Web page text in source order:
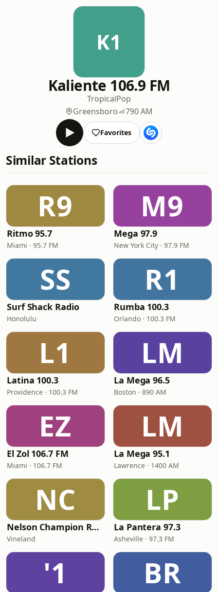
K1
Kaliente 106.9 FM
TropicalPop
Greensboro
790 AM
Favorites
Similar Stations
R9
Ritmo 95.7
Miami · 95.7 FM
M9
Mega 97.9
New York City · 97.9 FM
SS
Surf Shack Radio
Honolulu
R1
Rumba 100.3
Orlando · 100.3 FM
L1
Latina 100.3
Providence · 100.3 FM
LM
La Mega 96.5
Boston · 890 AM
EZ
El Zol 106.7 FM
Miami · 106.7 FM
LM
La Mega 95.1
Lawrence · 1400 AM
NC
Nelson Champion Radio
Vineland
LP
La Pantera 97.3
Asheville · 97.3 FM
'1 BR